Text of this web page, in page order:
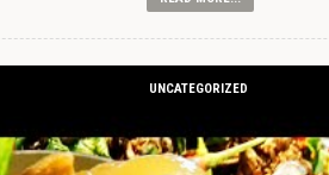
UNCATEGORIZED